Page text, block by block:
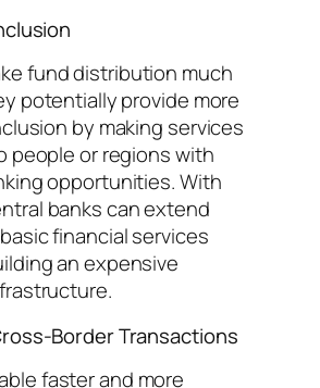
fund distribution much
potentially provide more
by making services
people or regions with
opportunities. With
banks can extend
financial services
an expensive
Border Transactions
faster and more